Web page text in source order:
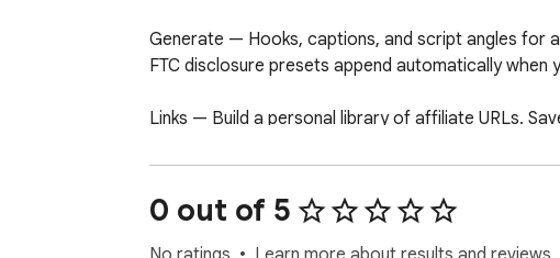
Generate — Hooks, captions, and script angles for
FTC disclosure presets append automatically
Links — Build a personal library of affiliate URLs.
Research — Score affiliate potential before you
detected on the page (estimates only, not official
0 out of 5